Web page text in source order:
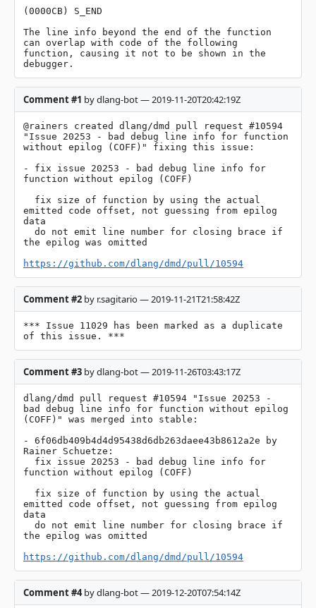
(0000CB) S_END
The line info beyond the end of the function
can overlap with code of the following
function, causing it not to be shown in the
debugger.
Comment #1 by dlang-bot — 2019-11-20T20:42:19Z
@rainers created dlang/dmd pull request #10594
"Issue 20253 - bad debug line info for function
without epilog (COFF)" fixing this issue:
- fix issue 20253 - bad debug line info for
function without epilog (COFF)
emitted code offset, not guessing from epilog
data
the epilog was omitted
https://github.com/dlang/dmd/pull/10594
Comment #2 by r.sagitario — 2019-11-21T21:58:42Z
*** Issue 11029 has been marked as a duplicate
of this issue. ***
Comment #3 by dlang-bot — 2019-11-26T03:43:17Z
dlang/dmd pull request #10594 "Issue 20253 -
bad debug line info for function without epilog
(COFF)" was merged into stable:
- 6f06db409b4d4d95438d6db263daee43b8612a2e by
Rainer Schuetze:
function without epilog (COFF)
emitted code offset, not guessing from epilog
data
the epilog was omitted
https://github.com/dlang/dmd/pull/10594
Comment #4by dlang-bot — 2019-12-20T07:54:14Z